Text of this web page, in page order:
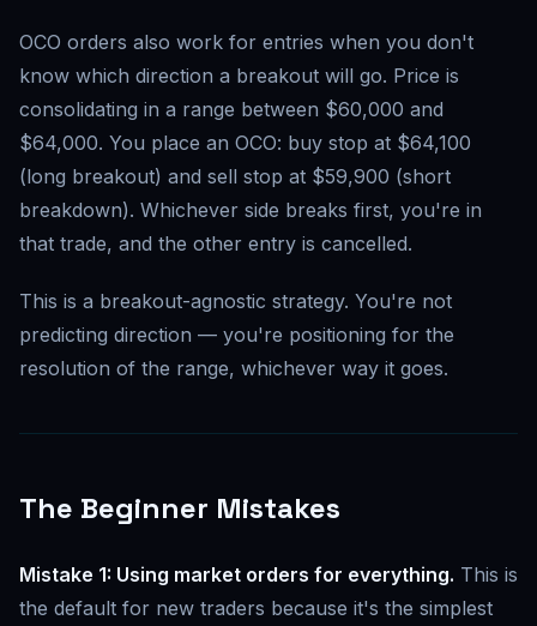
OCO orders also work for entries when you don't
know which direction a breakout will go. Price is
consolidating in a range between $60,000 and
$64,000. You place an OCO: buy stop at $64,100
(long breakout) and sell stop at $59,900 (short
breakdown). Whichever side breaks first, you're in
that trade, and the other entry is cancelled.
This is a breakout-agnostic strategy. You're not
predicting direction — you're positioning for the
resolution of the range, whichever way it goes.
The Beginner Mistakes
Mistake 1: Using market orders for everything. This is
the default for new traders because it's the simplest